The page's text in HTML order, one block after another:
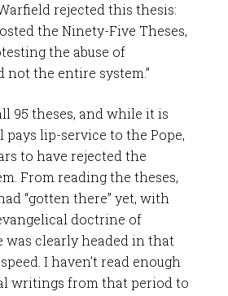
rejected this thesis:
the Ninety-Five Theses,
the abuse of
not the entire system.”
95 theses, and while it is
lip-service to the Pope,
to have rejected the
From reading the theses,
“gotten there” yet, with
doctrine of
was clearly headed in that
I haven’t read enough
writings from that period to